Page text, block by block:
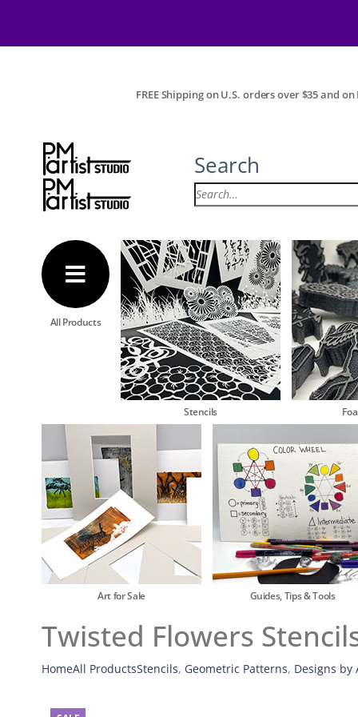
FREE Shipping on U.S. orders over $35 and
Search
All Products
Stencils
Art for Sale Guides, Tips & Tools
Twisted Flowers
HomeAll ProductsStencils, Geometric Patterns, Designs by